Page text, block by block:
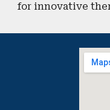
for innovative